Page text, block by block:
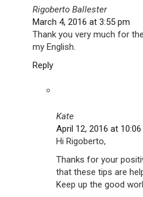
Rigoberto Ballester
March 4, 2016 at 3:55 pm
Thank you very much for
my English.
Reply
Kate
April 12, 2016 at
Hi Rigoberto,
Thanks for your
that these tips are
Keep up the good